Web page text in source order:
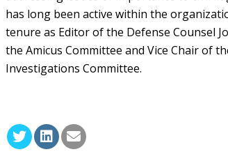
has long been active within the
tenure as Editor of the Defense Counsel
the Amicus Committee and Vice Chair of
Investigations Committee.